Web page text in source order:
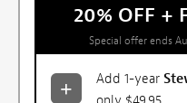
20% OFF +
Special offer ends
Add 1-year